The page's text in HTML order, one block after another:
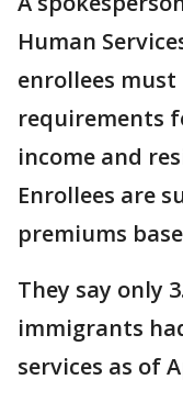
Human
enrollees
requirements
income and
Enrollees are
premiums
They say only
immigrants
services as of